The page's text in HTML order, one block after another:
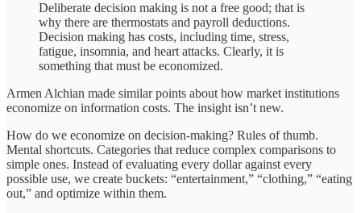
Deliberate decision making is not a free good; that is
why there are thermostats and payroll deductions.
Decision making has costs, including time, stress,
fatigue, insomnia, and heart attacks. Clearly, it is
something that must be economized.
Armen Alchian made similar points about how market institutions
economize on information costs. The insight isn’t new.
How do we economize on decision-making? Rules of thumb.
Mental shortcuts. Categories that reduce complex comparisons to
simple ones. Instead of evaluating every dollar against every
possible use, we create buckets: “entertainment,” “clothing,” “eating
out,” and optimize within them.